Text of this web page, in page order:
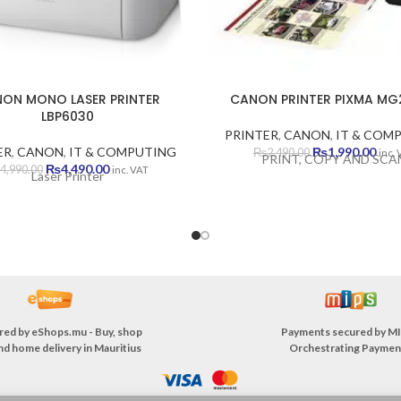
MONO LASER PRINTER
LBP6030
, CANON, IT & COMPUTING
4,990.00 Original
price
₨4,490.00Current
inc. VAT
Laser Printer
CANON PRINTER PIXMA
PRINTER, CANON, IT &
₨2,490.00 Original
price
₨1,990.00
price
inc.
PRINT, COPY AND
byeShops.mu - Buy, shop
home delivery in Mauritius
Payments secured by
Orchestrating